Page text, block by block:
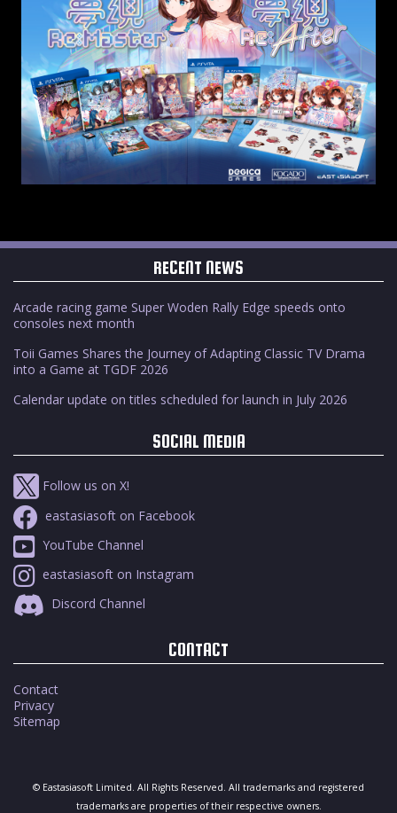
RECENT NEWS
Arcade racing game Super Woden Rally Edge speeds onto
consoles next month
Toii Games Shares the Journey of Adapting Classic TV Drama
into a Game at TGDF 2026
Calendar update on titles scheduled for launch in July 2026
SOCIAL MEDIA
Follow us on X!
eastasiasoft on Facebook
YouTube Channel
eastasiasoft on Instagram
Discord Channel
CONTACT
Contact
Privacy
Sitemap
© Eastasiasoft Limited. All Rights Reserved. All trademarks and registered
trademarks are properties of their respective owners.